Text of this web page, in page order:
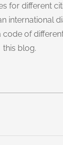
for different
international
code of
this blog.